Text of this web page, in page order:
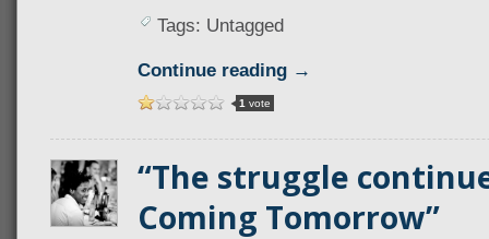
Tags: Untagged
Continue reading →
1 vote
“The struggle
Coming Tomorrow”